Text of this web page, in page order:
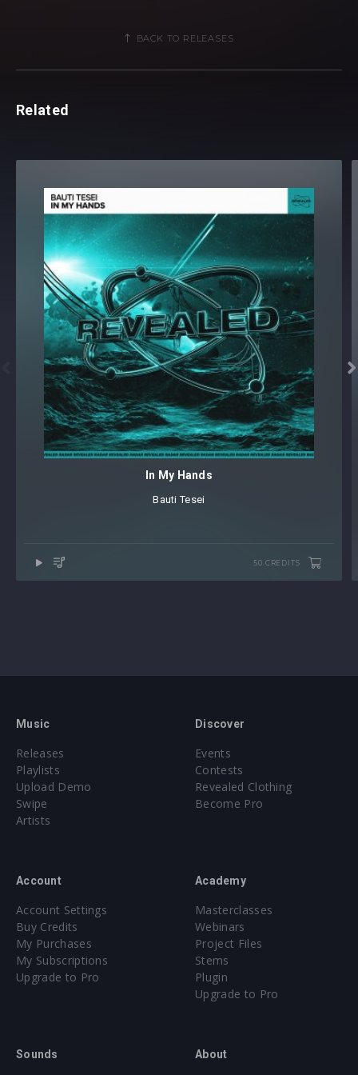
BACK TO RELEASES
Related

In My Hands
Bauti Tesei
50 CREDITS
Music
Releases
Playlists
Upload Demo
Swipe
Artists
Discover
Events
Contests
Revealed Clothing
Become Pro
Account
Account Settings
Buy Credits
My Purchases
My Subscriptions
Upgrade to Pro
Academy
Masterclasses
Webinars
Project Files
Stems
Plugin
Upgrade to Pro
Sounds About